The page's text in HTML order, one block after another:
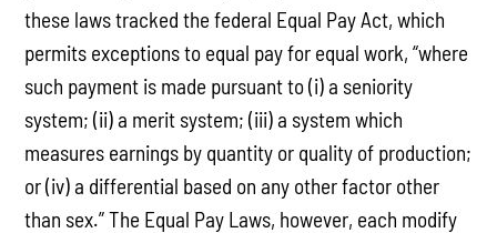
these laws tracked the federal Equal Pay Act, which
permits exceptions to equal pay for equal work, “where
such payment is made pursuant to (i) a seniority
system; (ii) a merit system; (iii) a system which
measures earnings by quantity or quality of production;
or (iv) a differential based on any other factor other
than sex.” The Equal Pay Laws, however, each modify